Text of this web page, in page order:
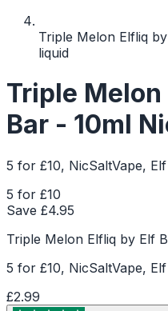
Triple Melon Elfliq
liquid
Triple
Bar - 10ml
5 for £10, NicSaltVape,
5 for £10
Save £4.95
Triple Melon Elfliq by Elf
5 for £10, NicSaltVape,
£2.99